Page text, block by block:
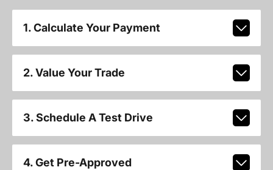
1. Calculate Your Payment
2. Value Your Trade
3. Schedule A Test Drive
4. Get Pre-Approved